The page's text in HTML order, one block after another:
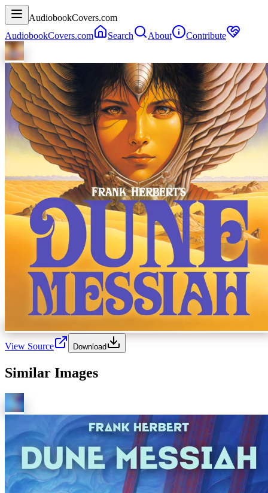
AudiobookCovers.com
AudiobookCovers.com
Search About Contribute
View Source Download
Similar Images